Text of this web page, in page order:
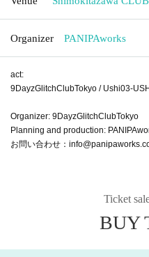
Organizer PANIPAworks
act:
9DayzGlitchClubTokyo / Ushi03-
Organizer: 9DayzGlitchClubTokyo
Planning and production:
お問い合わせ：
Ticket
BUY